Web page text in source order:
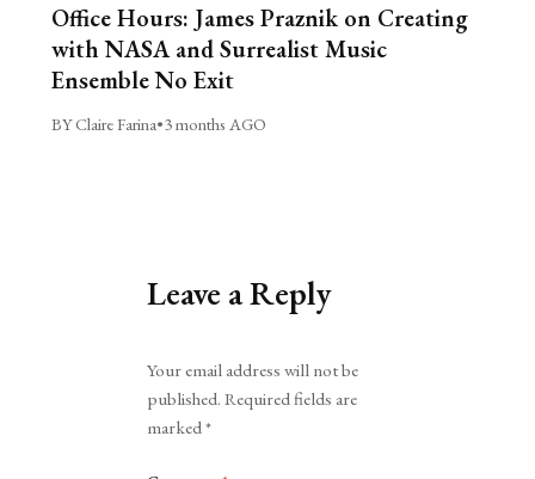
Office Hours: James Praznik on Creating
with NASA and Surrealist Music
Ensemble No Exit
BY Claire Farina•3 months AGO
Leave a Reply
Your email address will not be
published. Required fields are
marked*